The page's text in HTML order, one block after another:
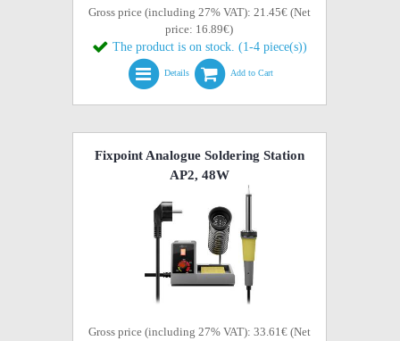
Gross price (including 27% VAT): 21.45€ (Net
price: 16.89€)
The product is on stock. (1-4 piece(s))
Details Add to Cart
Fixpoint Analogue Soldering Station
AP2, 48W
Gross price (including 27% VAT): 33.61€ (Net